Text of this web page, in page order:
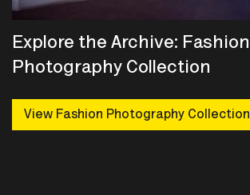
Explore the Archive: Fashion
Photography Collection
View Fashion Photography Collection